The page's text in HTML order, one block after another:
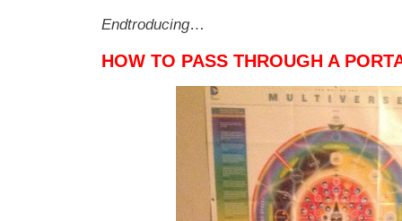
Endtroducing…
HOW TO PASS THROUGH A